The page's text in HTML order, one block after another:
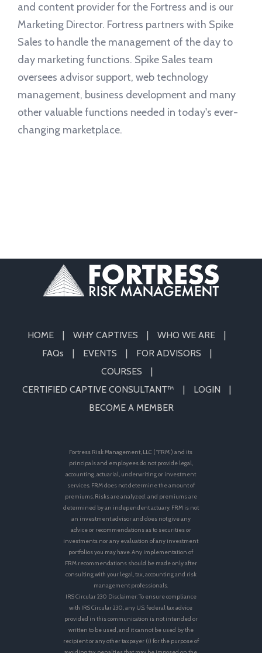
and content provider for the Fortress and is our
Marketing Director. Fortress partners with Spike
Sales to handle the management of the day to
day marketing functions. Spike Sales team
oversees advisor support, web technology
management, business development and many
other valuable functions needed in today's ever-
changing marketplace.
HOME WHY CAPTIVES
WHO WE ARE
FAQs
EVENTS
FOR ADVISORS
COURSES
CERTIFIED CAPTIVE CONSULTANT™
LOGIN
BECOME A MEMBER
Fortress Risk Management, LLC (“FRM”) and its
principals and employees do not provide legal,
accounting, actuarial, underwriting or investment
services. FRM does not determine the amount of
premiums. Risks are analyzed, and premiums are
determined by an independent actuary. FRM is not
an investment advisor and does not give any
advice or recommendations as to securities or
investments nor any evaluation of any investment
portfolios you may have. Any implementation of
FRM recommendations should be made only after
consulting with your legal, tax, accounting and risk
management professionals.
IRS Circular 230 Disclaimer: To ensure compliance
with IRS Circular 230, any U.S. federal tax advice
provided in this communication is not intended or
written to be used, and it cannot be used by the
recipient or any other taxpayer (i) for the purpose of